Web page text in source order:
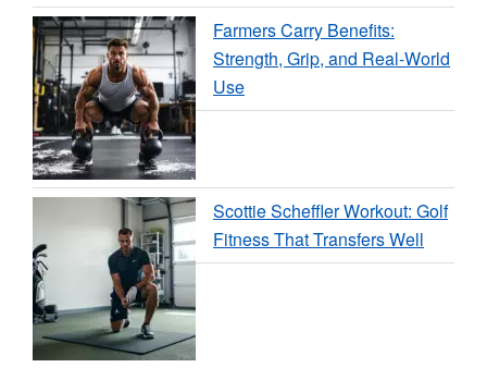
Farmers Carry Benefits:
Strength, Grip, and Real-World
Use
Scottie Scheffler Workout: Golf
Fitness That Transfers Well